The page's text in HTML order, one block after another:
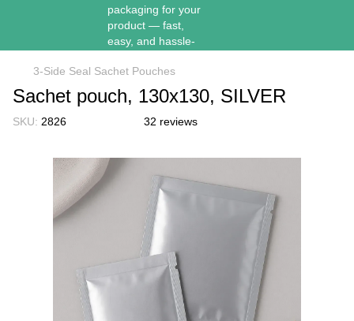
3-Side Seal Sachet Pouches
Sachet pouch, 130х130, SILVER
SKU: 2826 32 reviews